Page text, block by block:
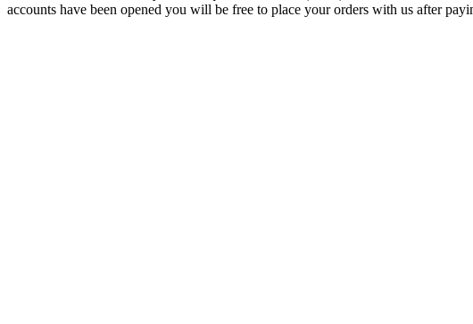
accounts have been opened you will be free to place your orders with us after